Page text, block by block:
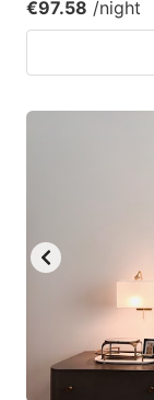
€97.58 /night